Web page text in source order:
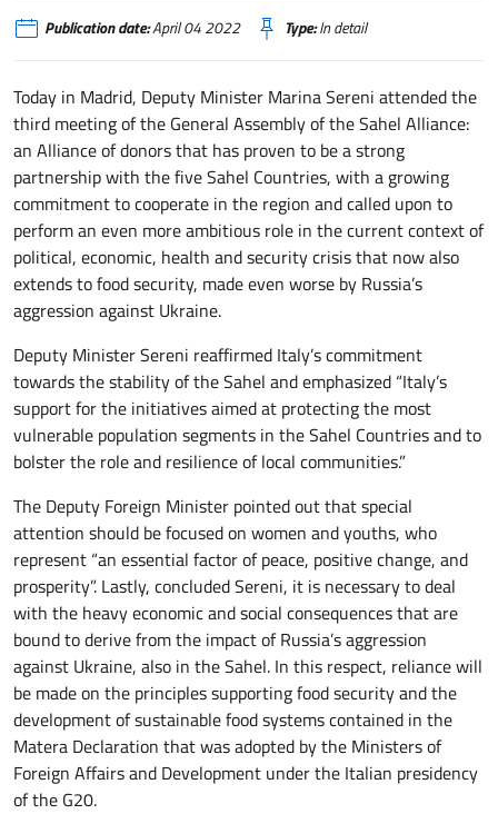
Publication date:April 04 2022 Type:In detail
Today in Madrid, Deputy Minister Marina Sereni attended the
third meeting of the General Assembly of the Sahel Alliance:
an Alliance of donors that has proven to be a strong
partnership with the five Sahel Countries, with a growing
commitment to cooperate in the region and called upon to
perform an even more ambitious role in the current context of
political, economic, health and security crisis that now also
extends to food security, made even worse by Russia’s
aggression against Ukraine.
Deputy Minister Sereni reaffirmed Italy’s commitment
towards the stability of the Sahel and emphasized “Italy’s
support for the initiatives aimed at protecting the most
vulnerable population segments in the Sahel Countries and to
bolster the role and resilience of local communities.”
The Deputy Foreign Minister pointed out that special
attention should be focused on women and youths, who
represent “an essential factor of peace, positive change, and
prosperity”. Lastly, concluded Sereni, it is necessary to deal
with the heavy economic and social consequences that are
bound to derive from the impact of Russia’s aggression
against Ukraine, also in the Sahel. In this respect, reliance will
be made on the principles supporting food security and the
development of sustainable food systems contained in the
Matera Declaration that was adopted by the Ministers of
Foreign Affairs and Development under the Italian presidency
of the G20.